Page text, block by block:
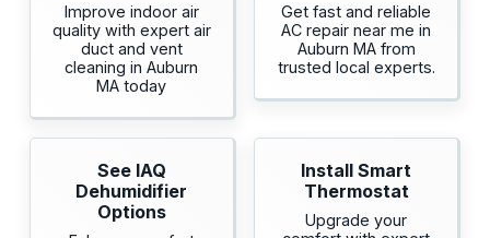
Improve indoor air
quality with expert air
duct and vent
cleaning in Auburn
MA today
Get fast and reliable
AC repair near me in
Auburn MA from
trusted local experts.
See IAQ
Dehumidifier
Options
Install Smart
Thermostat
Upgrade your